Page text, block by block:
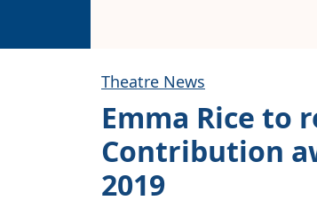
Theatre News
Emma Rice to
Contribution
2019